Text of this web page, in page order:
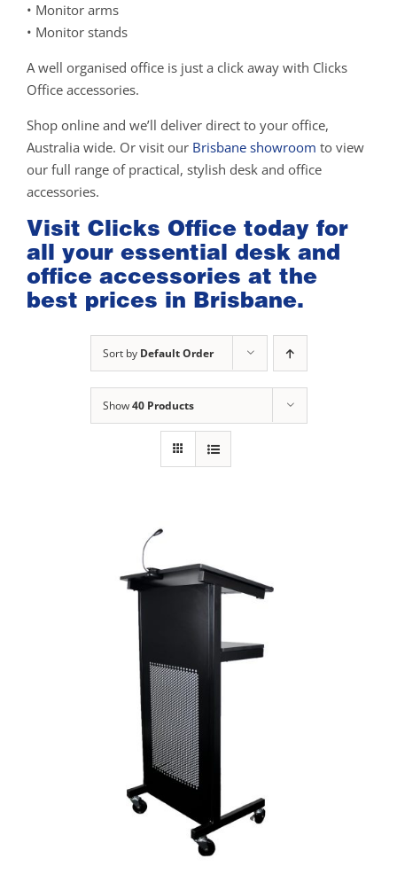
• Monitor arms
• Monitor stands
A well organised office is just a click away with Clicks
Office accessories.
Shop online and we’ll deliver direct to your office,
Australia wide. Or visit our Brisbane showroom to view
our full range of practical, stylish desk and office
accessories.
Visit Clicks Office today for
all your essential desk and
office accessories at the
best prices in Brisbane.
Sort by Default Order
Show40 Products